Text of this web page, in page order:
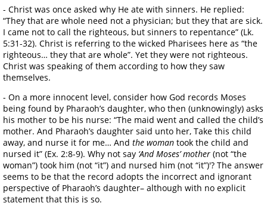
- Christ was once asked why He ate with sinners. He replied:
“They that are whole need not a physician; but they that are sick.
I came not to call the righteous, but sinners to repentance” (Lk.
5:31-32). Christ is referring to the wicked Pharisees here as “the
righteous… they that are whole”. Yet they were not righteous.
Christ was speaking of them according to how they saw
themselves.
- On a more innocent level, consider how God records Moses
being found by Pharaoh’s daughter, who then (unknowingly) asks
his mother to be his nurse: “The maid went and called the child’s
mother. And Pharaoh’s daughter said unto her, Take this child
away, and nurse it for me… And the woman took the child and
nursed it” (Ex. 2:8-9). Why not say ‘And Moses’ mother (not “the
woman”) took him (not “it”) and nursed him (not “it”)'? The answer
seems to be that the record adopts the incorrect and ignorant
perspective of Pharaoh’s daughter– although with no explicit
statement that this is so.